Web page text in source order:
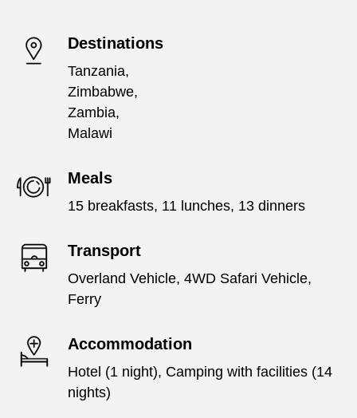
Destinations
Tanzania,
Zimbabwe,
Zambia,
Malawi
Meals
15 breakfasts, 11 lunches, 13 dinners
Transport
Overland Vehicle, 4WD Safari Vehicle,
Ferry
Accommodation
Hotel (1 night), Camping with facilities (14
nights)